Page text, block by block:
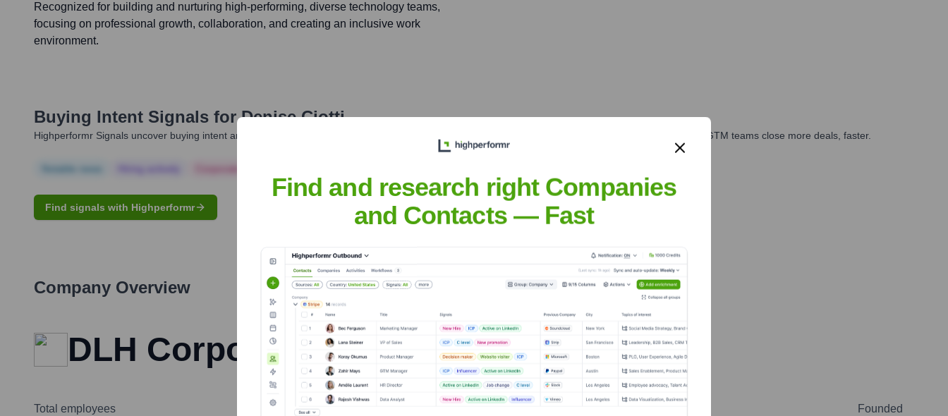
Recognized for building and nurturing high-performing, diverse technology teams,
focusing on professional growth, collaboration, and creating an inclusive work
environment.
Buying Intent Signals for Denise Ciotti
Highperformr Signals uncover buying intent and give you clear insights to target the right people at the right time — helping your sales, marketing, and GTM teams close more deals, faster.
Find signals with Highperformr
Company Overview
DLH Corporation
Total employees Founded
Find and research right Companies
and Contacts — Fast